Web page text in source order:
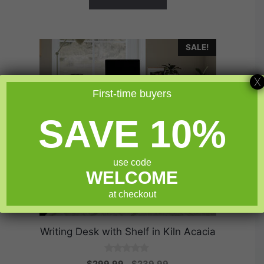
SALE!
Writing Desk with Shelf in Kiln Acacia
0
First-time buyers
SAVE 10%
use code
WELCOME
at checkout
X